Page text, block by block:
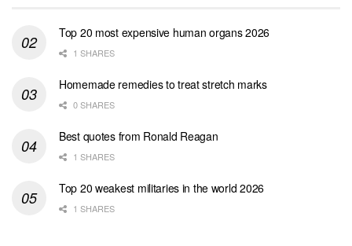
Top 20 most expensive human organs 2026
1 SHARES
Homemade remedies to treat stretch marks
0 SHARES
Best quotes from Ronald Reagan
1 SHARES
Top 20 weakest militaries in the world 2026
1 SHARES